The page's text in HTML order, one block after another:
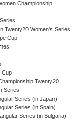
Championship
Twenty20 Women's Series
Cup
Cup
Twenty20
Series
Series (in Japan)
Series (in Spain)
Series (in Bulgaria)